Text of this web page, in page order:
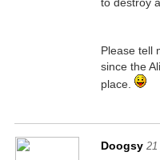
Please tell
since the
place.
Doogsy 21